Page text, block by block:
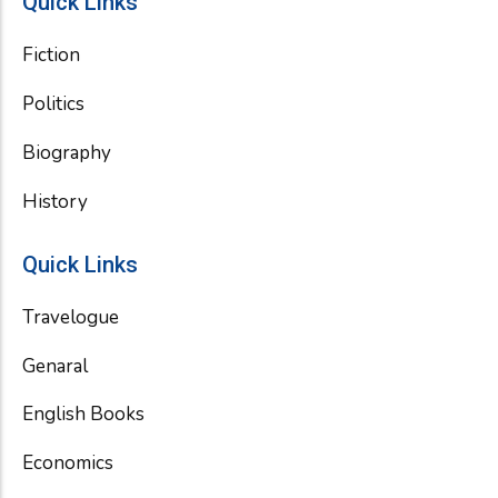
Fiction
Politics
Biography
History
Quick Links
Travelogue
Genaral
English Books
Economics